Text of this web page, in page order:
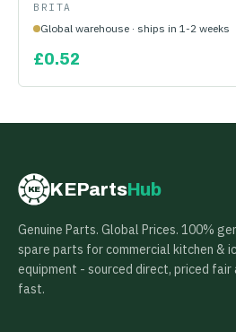
BRITA
Global warehouse · ships in 1-2 weeks
£0.52
KE KEPartsHub
Genuine Parts. Global Prices. 100%
spare parts for commercial kitchen &
equipment - sourced direct, priced fair
fast.